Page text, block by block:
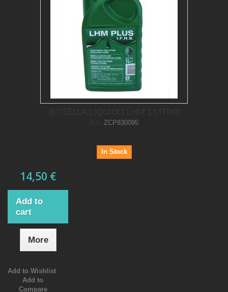
ZCP830095
In Stock
14,50 €
Add to
cart
More
Add to Wishlist
Add to
Compare